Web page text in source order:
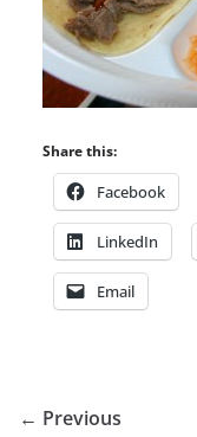
Share this:
Facebook
LinkedIn
Email
← Previous